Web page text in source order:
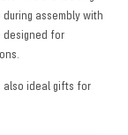
assembly with
designed for
also ideal gifts for